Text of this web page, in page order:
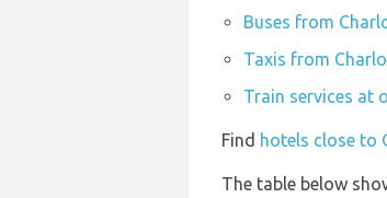
Buses from
Taxis from
Train services at
Find hotels close to
The table below